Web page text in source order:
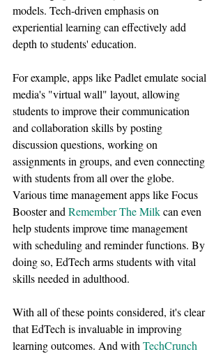
models. Tech-driven emphasis on
experiential learning can effectively add
depth to students' education.
For example, apps like Padlet emulate social
media's "virtual wall" layout, allowing
students to improve their communication
and collaboration skills by posting
discussion questions, working on
assignments in groups, and even connecting
with students from all over the globe.
Various time management apps like Focus
Booster and Remember The Milk can even
help students improve time management
with scheduling and reminder functions. By
doing so, EdTech arms students with vital
skills needed in adulthood.
With all of these points considered, it's clear
that EdTech is invaluable in improving
learning outcomes. And with TechCrunch